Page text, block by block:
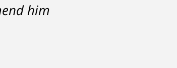
him